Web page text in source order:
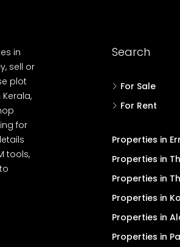
in
sell or
plot
for
tools,
Search
For Sale
For Rent
Properties in
Properties in
Properties in
Properties in
Properties in
Properties in